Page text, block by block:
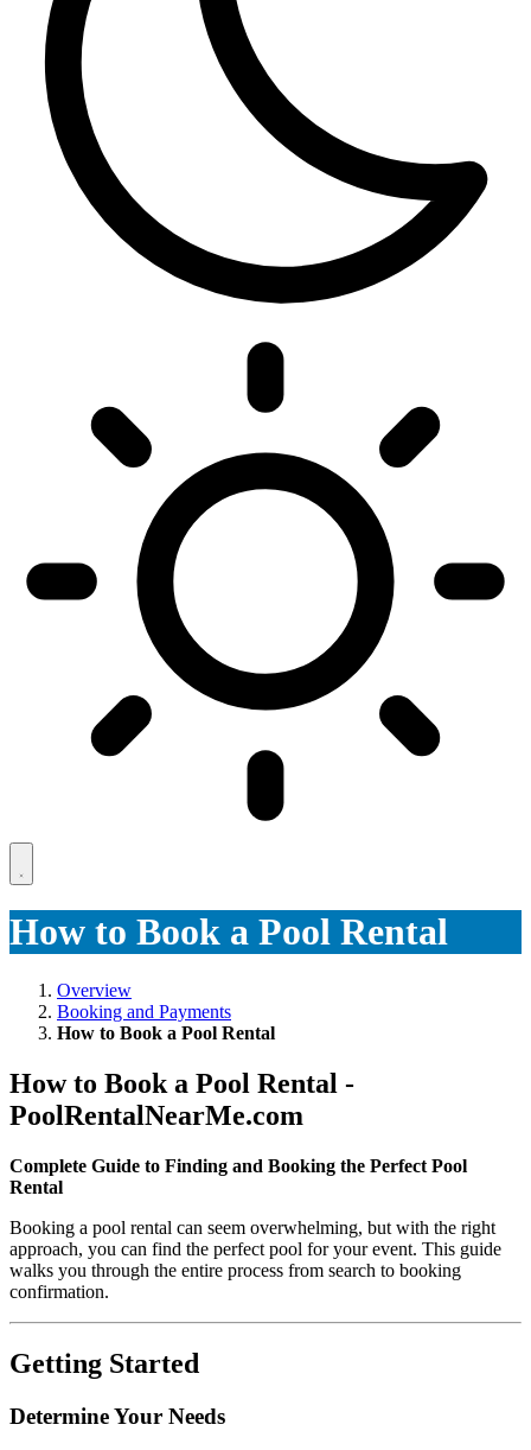
How to Book a Pool Rental
Overview
Booking and Payments
How to Book a Pool Rental
How to Book a Pool Rental -
PoolRentalNearMe.com
Complete Guide to Finding and Booking the Perfect Pool
Rental
Booking a pool rental can seem overwhelming, but with the right
approach, you can find the perfect pool for your event. This guide
walks you through the entire process from search to booking
confirmation.
Getting Started
Determine Your Needs